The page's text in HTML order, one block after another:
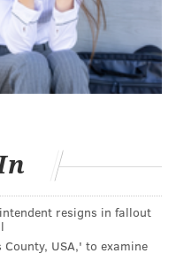
marks the first
it was originally
hit '90s sitcom
played by
University of the Arts
journey from the
Los Angeles Bel-Air
resigns in fallout
USA,' to examine